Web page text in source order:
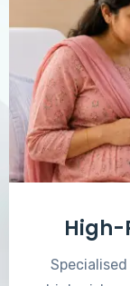
High-